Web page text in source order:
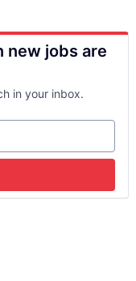
new jobs are
in your inbox.